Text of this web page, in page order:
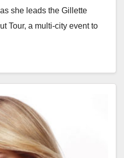
she leads the Gillette
Tour, a multi-city event to